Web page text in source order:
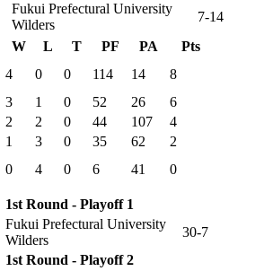
Fukui Prefectural University
Wilders
7-14
W L T PF PA
Pts
4 0 0 114 14
8
3 1 0 52 26
6
2 2 0 44 107
4
1 3 0 35 62
2
0 4 0 6 41 0
1st Round - Playoff 1
Fukui Prefectural University
Wilders
30-7
1st Round - Playoff 2